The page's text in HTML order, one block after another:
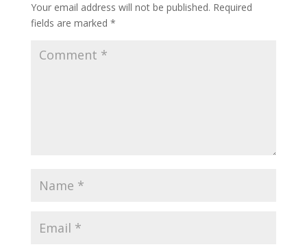
Your email address will not be published. Required
fields are marked *